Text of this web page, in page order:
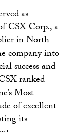
as
CSX Corp., a
in North
company into
success and
ranked
Most
of excellent
its